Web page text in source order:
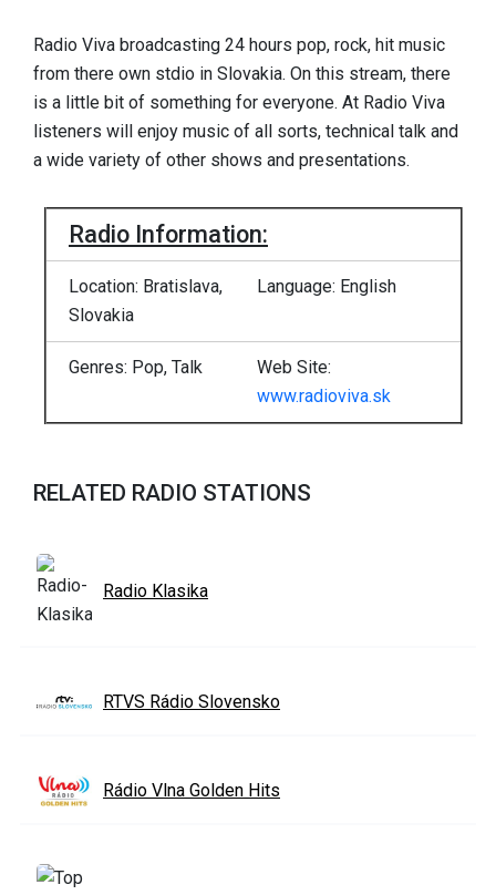
Radio Viva broadcasting 24 hours pop, rock, hit music
from there own stdio in Slovakia. On this stream, there
is a little bit of something for everyone. At Radio Viva
listeners will enjoy music of all sorts, technical talk and
a wide variety of other shows and presentations.
Radio Information:
Location: Bratislava,
Slovakia
Language: English
Genres: Pop, Talk
Web Site:
www.radioviva.sk
RELATED RADIO STATIONS
Radio Klasika
RTVS Rádio Slovensko
Rádio Vlna Golden Hits